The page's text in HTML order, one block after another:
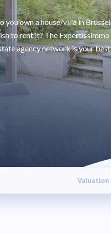
you own a house/villa in
to rent it? The Expertissimmo
agency network is your
Valuation